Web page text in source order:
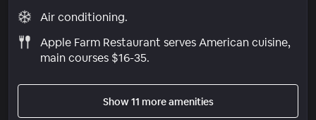
Air conditioning.
Apple Farm Restaurant serves American cuisine,
main courses $16-35.
Show 11 more amenities